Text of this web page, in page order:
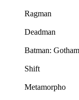
Ragman
Deadman
Batman:
Shift
Metamorpho